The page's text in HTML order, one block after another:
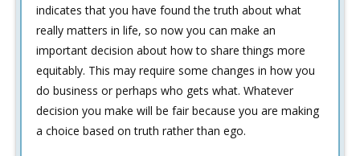
indicates that you have found the truth about what
really matters in life, so now you can make an
important decision about how to share things more
equitably. This may require some changes in how you
do business or perhaps who gets what. Whatever
decision you make will be fair because you are making
a choice based on truth rather than ego.